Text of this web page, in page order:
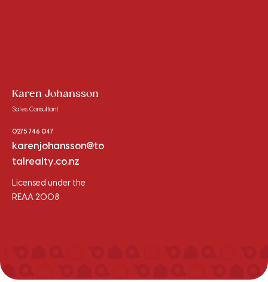
Karen Johansson
Sales Consultant
0275 746 047
karenjohansson@to
talrealty.co.nz
Licensed under the
REAA 2008